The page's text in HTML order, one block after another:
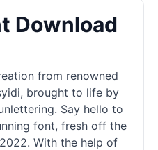
Download
from renowned
brought to life by
Say hello to
font, fresh off the
With the help of